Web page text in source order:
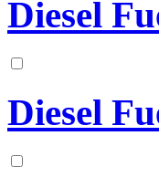
Diesel
Diesel